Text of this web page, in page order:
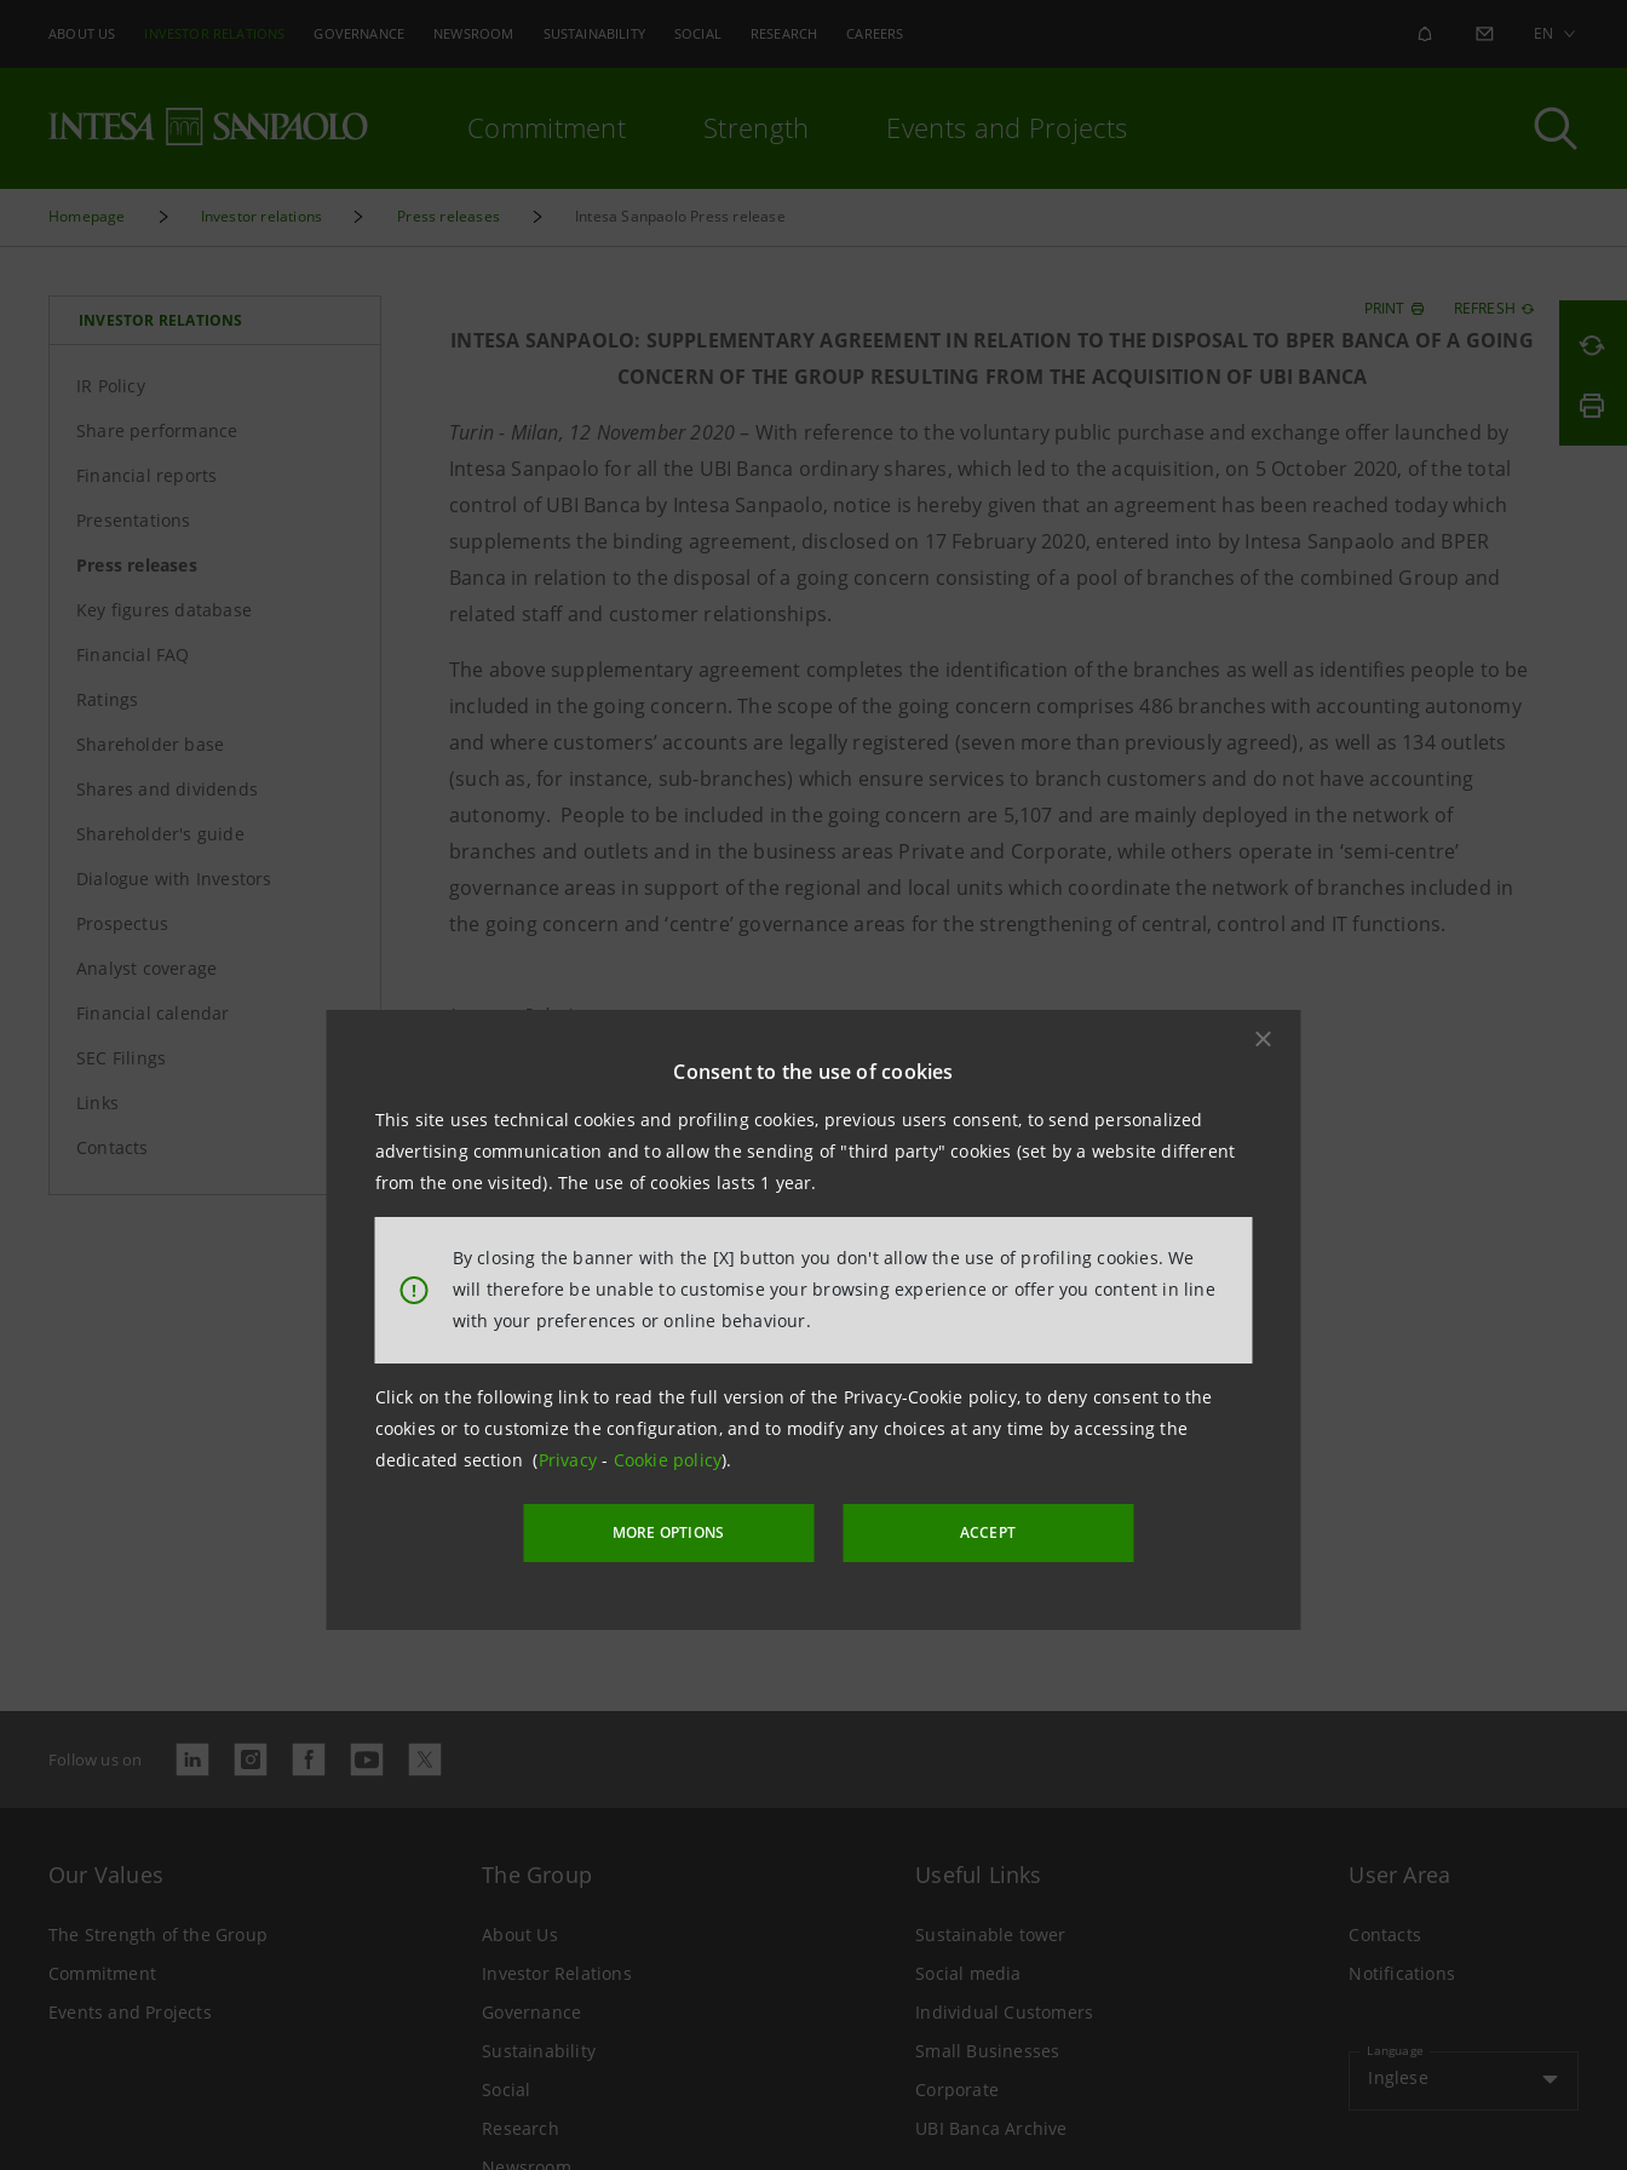
Consent to the use of cookies
This site uses technical cookies and profiling cookies, previous users consent, to send personalized
advertising communication and to allow the sending of "third party" cookies (set by a website different
from the one visited). The use of cookies lasts 1 year.
!
By closing the banner with the [X] button you don't allow the use of profiling cookies. We
will therefore be unable to customise your browsing experience or offer you content in line
with your preferences or online behaviour.
Click on the following link to read the full version of the Privacy-Cookie policy, to deny consent to the
cookies or to customize the configuration, and to modify any choices at any time by accessing the
dedicated section (Privacy- Cookie policy).
MORE OPTIONS ACCEPT
ABOUT US INVESTOR RELATIONS GOVERNANCE NEWSROOM SUSTAINABILITY SOCIAL RESEARCH CAREERS ALERT CONTACT US
EN
Commitment Strength Events and Projects
Homepage Investor relations Press releases Intesa Sanpaolo Press release
INVESTOR RELATIONS
IR Policy
Share performance
Financial reports
Presentations
Press releases
Key figures database
Financial FAQ
Ratings
Shareholder base
Shares and dividends
Shareholder's guide
Dialogue with Investors
Prospectus
Analyst coverage
Financial calendar
SEC Filings
Links
Contacts
PRINT REFRESH
INTESA SANPAOLO: SUPPLEMENTARY AGREEMENT IN RELATION TO THE DISPOSAL TO BPER BANCA OF A GOING
CONCERN OF THE GROUP RESULTING FROM THE ACQUISITION OF UBI BANCA
Turin - Milan, 12 November 2020 – With reference to the voluntary public purchase and exchange offer launched by
Intesa Sanpaolo for all the UBI Banca ordinary shares, which led to the acquisition, on 5 October 2020, of the total
control of UBI Banca by Intesa Sanpaolo, notice is hereby given that an agreement has been reached today which
supplements the binding agreement, disclosed on 17 February 2020, entered into by Intesa Sanpaolo and BPER
Banca in relation to the disposal of a going concern consisting of a pool of branches of the combined Group and
related staff and customer relationships.
The above supplementary agreement completes the identification of the branches as well as identifies people to be
included in the going concern. The scope of the going concern comprises 486 branches with accounting autonomy
and where customers’ accounts are legally registered (seven more than previously agreed), as well as 134 outlets
(such as, for instance, sub-branches) which ensure services to branch customers and do not have accounting
autonomy. People to be included in the going concern are 5,107 and are mainly deployed in the network of
branches and outlets and in the business areas Private and Corporate, while others operate in ‘semi-centre’
governance areas in support of the regional and local units which coordinate the network of branches included in
the going concern and ‘centre’ governance areas for the strengthening of central, control and IT functions.
Investor Relations
Media Relations
+39.02.87962326
stampa@intesasanpaolo.com
group.intesasanpaolo.com
Follow us on
Our Values
The Strength of the Group
Commitment
Events and Projects
The Group
About Us
Investor Relations
Governance
Sustainability
Social
Research
Useful Links
Sustainable tower
Social media
Individual Customers
Small Businesses
Corporate
UBI Banca Archive
User Area
Contacts
Notifications
Language
Inglese